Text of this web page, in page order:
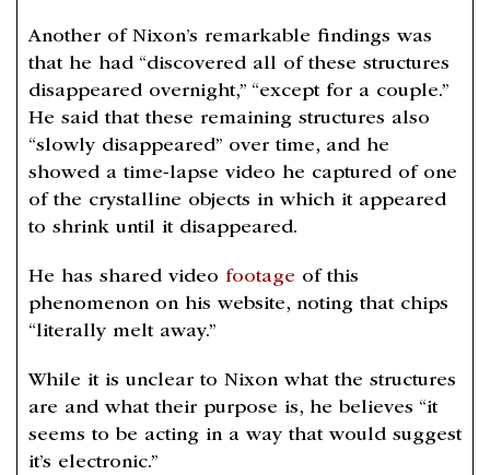
Another of Nixon’s remarkable findings was
that he had “discovered all of these structures
disappeared overnight,” “except for a couple.”
He said that these remaining structures also
“slowly disappeared” over time, and he
showed a time-lapse video he captured of one
of the crystalline objects in which it appeared
to shrink until it disappeared.
He has shared video footage of this
phenomenon on his website, noting that chips
“literally melt away.”
While it is unclear to Nixon what the structures
are and what their purpose is, he believes “it
seems to be acting in a way that would suggest
it’s electronic.”